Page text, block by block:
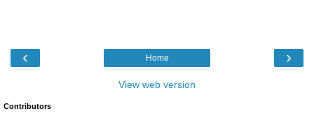
‹ ›
Home
View web version
Contributors